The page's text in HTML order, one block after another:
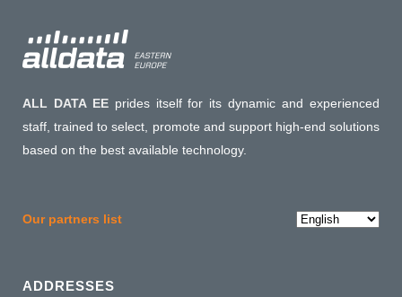
ALL DATA EEprides itself for its dynamic and experienced
staff, trained to select, promote and support high-end solutions
based on the best available technology.
Our partners list
Choose
ADDRESSES